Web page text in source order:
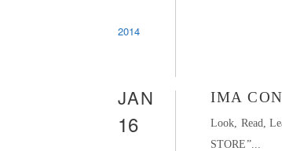
2014
JAN
16
IMA
Look, Read,
STORE”...